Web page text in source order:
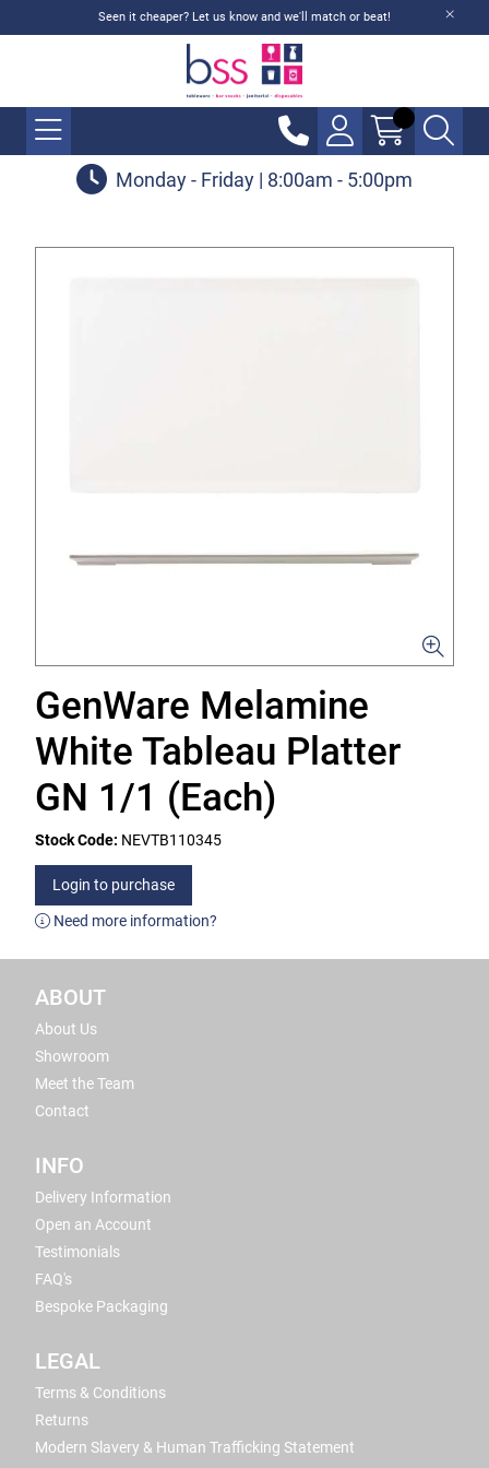
Seen it cheaper? Let us know and we'll match or beat!
Monday - Friday | 8:00am - 5:00pm
GenWare Melamine
White Tableau Platter
GN 1/1 (Each)
Stock Code: NEVTB110345
Login to purchase
Need more information?
ABOUT
About Us
Showroom
Meet the Team
Contact
INFO
Delivery Information
Open an Account
Testimonials
FAQ's
Bespoke Packaging
LEGAL
Terms & Conditions
Returns
Modern Slavery & Human Trafficking Statement